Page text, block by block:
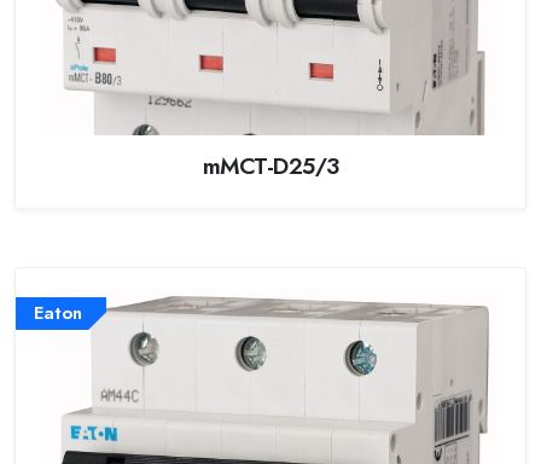
mMCT-D25/3
Eaton